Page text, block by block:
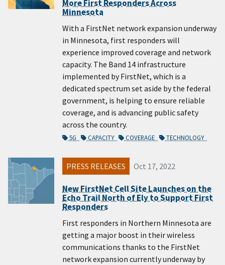
More First Responders Across
Minnesota
With a FirstNet network expansion underway
in Minnesota, first responders will
experience improved coverage and network
capacity. The Band 14 infrastructure
implemented by FirstNet, which is a
dedicated spectrum set aside by the federal
government, is helping to ensure reliable
coverage, and is advancing public safety
across the country.
5G CAPACITY COVERAGE TECHNOLOGY
PRESS RELEASES Oct 17, 2022
New FirstNet Cell Site Launches on the
Echo Trail North of Ely to Support First
Responders
First responders in Northern Minnesota are
getting a major boost in their wireless
communications thanks to the FirstNet
network expansion currently underway by